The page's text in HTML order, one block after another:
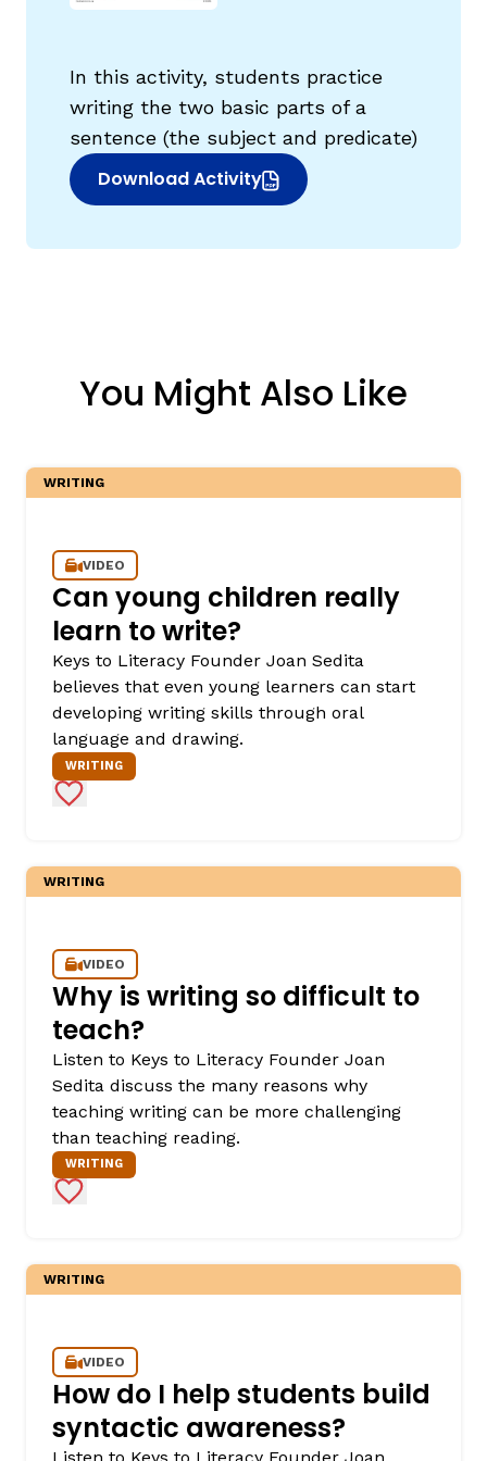
In this activity, students practice
writing the two basic parts of a
sentence (the subject and predicate)
Download Activity
(opens in new window)
You Might Also Like
WRITING
VIDEO
Can young children really
learn to write?
Keys to Literacy Founder Joan Sedita
believes that even young learners can start
developing writing skills through oral
language and drawing.
WRITING
Add to Favorites
WRITING
VIDEO
Why is writing so difficult to
teach?
Listen to Keys to Literacy Founder Joan
Sedita discuss the many reasons why
teaching writing can be more challenging
than teaching reading.
WRITING
Add to Favorites
WRITING
VIDEO
How do I help students build
syntactic awareness?